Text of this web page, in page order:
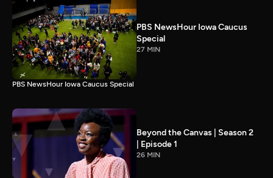
PBS NewsHour Iowa Caucus
Special
27 MIN
PBS NewsHour Iowa Caucus Special
Beyond the Canvas | Season 2
| Episode 1
26 MIN